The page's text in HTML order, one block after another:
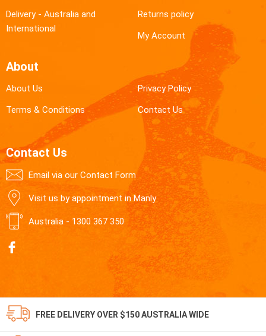
Delivery - Australia and
International
Returns policy
My Account
About
About Us
Terms & Conditions
Privacy Policy
Contact Us
Contact Us
Email via our Contact Form
Visit us by appointment in Manly
Australia - 1300 367 350
FREE DELIVERY OVER $150 AUSTRALIA WIDE